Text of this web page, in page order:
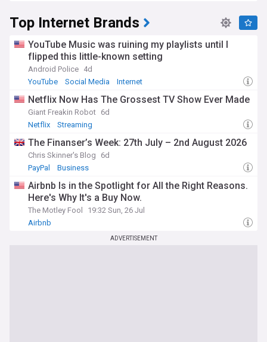
Top Internet Brands
YouTube Music was ruining my playlists until I
flipped this little-known setting
Android Police 4d
YouTube
Social Media Internet
Netflix Now Has The Grossest TV Show Ever Made
Giant Freakin Robot 6d
Netflix
Streaming
The Finanser’s Week: 27th July – 2nd August 2026
Chris Skinner's Blog
6d
PayPal
Business
Airbnb Is in the Spotlight for All the Right Reasons.
Here's Why It's a Buy Now.
The Motley Fool
19:32 Sun, 26 Jul
Airbnb
ADVERTISEMENT